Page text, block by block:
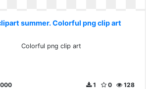
summer. Colorful png clip art
Colorful png clip art
128
0
1